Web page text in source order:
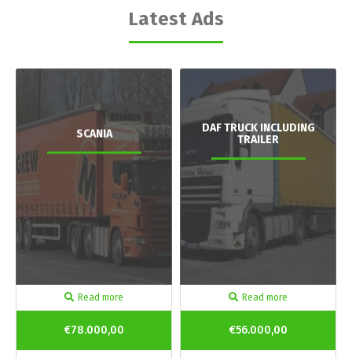
Latest Ads
SCANIA
Read more
€78.000,00
DAF TRUCK INCLUDING
TRAILER
Read more
€56.000,00